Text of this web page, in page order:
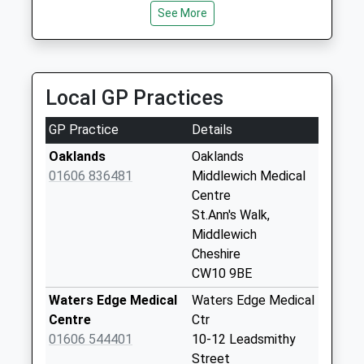
Collection Today
available until:16:00
Weekday Last
Collection:16:00
Saturday Last
Collection:11:00
Collection:09:00
Saturday Last
Collection:07:00
See More
Local GP Practices
GP Practice
Details
Oaklands
01606 836481
Oaklands
Middlewich Medical
Centre
St.Ann's Walk,
Middlewich
Cheshire
CW10 9BE
Waters Edge Medical
Centre
01606 544401
Waters Edge Medical
Ctr
10-12 Leadsmithy
Street